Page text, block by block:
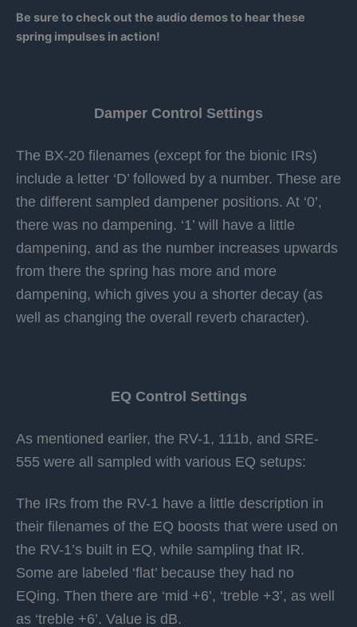
Be sure to check out the audio demos to hear these
spring impulses in action!
Damper Control Settings
The BX-20 filenames (except for the bionic IRs)
include a letter ‘D’ followed by a number. These are
the different sampled dampener positions. At ‘0’,
there was no dampening. ‘1’ will have a little
dampening, and as the number increases upwards
from there the spring has more and more
dampening, which gives you a shorter decay (as
well as changing the overall reverb character).
EQ Control Settings
As mentioned earlier, the RV-1, 111b, and SRE-
555 were all sampled with various EQ setups:
The IRs from the RV-1 have a little description in
their filenames of the EQ boosts that were used on
the RV-1’s built in EQ, while sampling that IR.
Some are labeled ‘flat’ because they had no
EQing. Then there are ‘mid +6’, ‘treble +3’, as well
as ‘treble +6’. Value is dB.